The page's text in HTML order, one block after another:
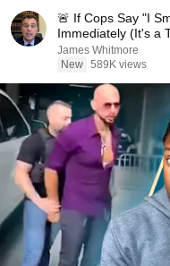
🚨 If Cops Say "I
Immediately (It's a
James Whitmore
New 589K views